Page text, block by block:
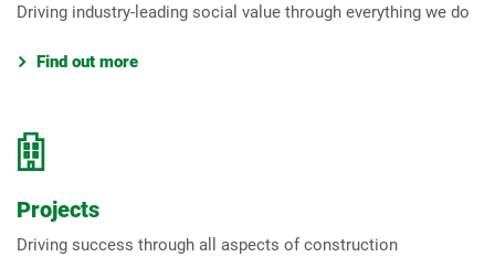
Driving industry-leading social value through everything we do
Find out more
Projects
Driving success through all aspects of construction